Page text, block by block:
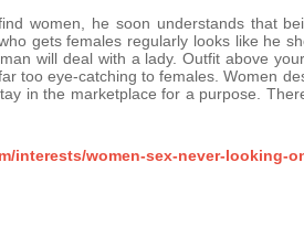
women, he soon understands that
gets females regularly looks like he
will deal with a lady. Outfit above
too eye-catching to females. Women
in the marketplace for a purpose.
interests/women-sex-never-looking-